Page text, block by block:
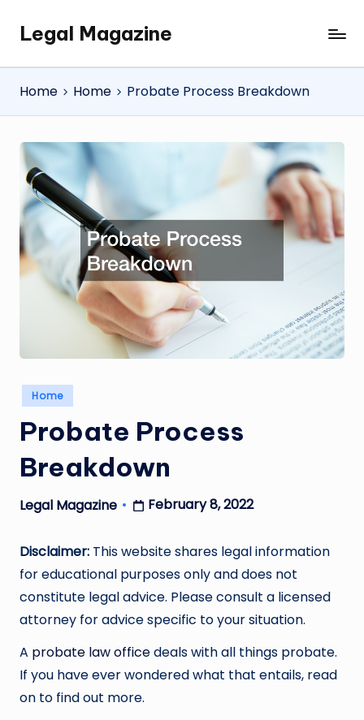
SkipLegal Magazine
Legal
Magazine
Home
Home Probate Process Breakdown
Posted
in
Home
Probate Process
Breakdown
Posted
Legal Magazine February 8, 2022
Disclaimer: This website shares legal information
for educational purposes only and does not
constitute legal advice. Please consult a licensed
attorney for advice specific to your situation.
A probate law officedeals with all things probate.
If you have ever wondered what that entails, read
on to find out more.